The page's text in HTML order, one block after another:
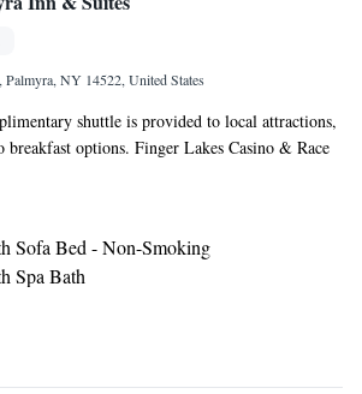
Palmyra, NY 14522, United States
shuttle is provided to local attractions,
breakfast options. Finger Lakes Casino & Race
away. Free Wi-Fi and a cable TV are featured
these rooms also have a microwave
fitness center and a business center are
Palmyra Inn. Guests can visit the gift shop,
and souvenirs or use the laundry facilities. The
is 3 minutes’ drive away. Lake Ontario is 25
Sofa Bed - Non-Smoking
Spa Bath
Two Queen Beds and Sofa Bed
Suite with Two King Beds and Sofa